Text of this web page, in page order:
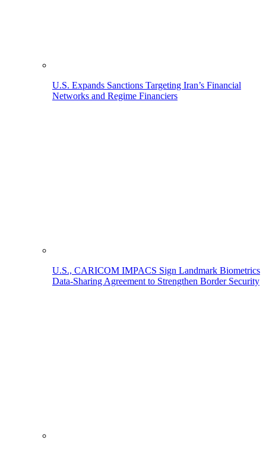
U.S. Expands Sanctions Targeting Iran’s Financial
Networks and Regime Financiers
U.S., CARICOM IMPACS Sign Landmark Biometrics
Data-Sharing Agreement to Strengthen Border Security